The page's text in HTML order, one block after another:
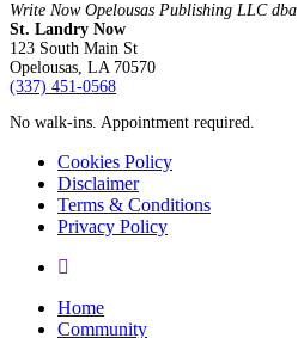
Write Now Opelousas Publishing LLC dba
St. Landry Now
123 South Main St
Opelousas, LA 70570
‪(337) 451-0568‬
No walk-ins. Appointment required.
Cookies Policy
Disclaimer
Terms & Conditions
Privacy Policy
yelp
Close
Menu
Home
Community